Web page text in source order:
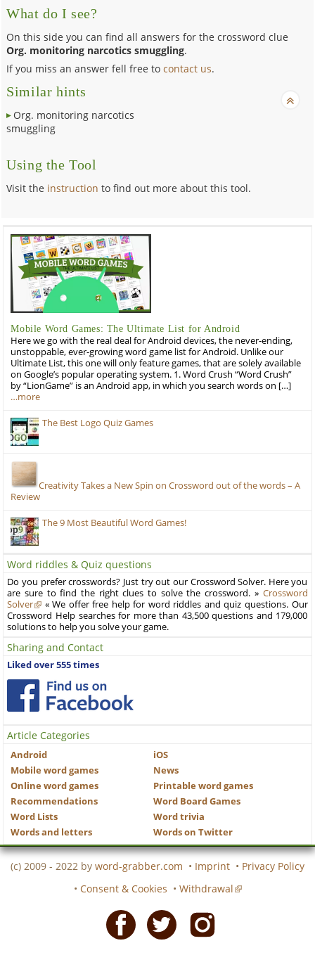
What do I see?
On this side you can find all answers for the crossword clue
Org. monitoring narcotics smuggling.
If you miss an answer fell free tocontact us.
Similar hints
Org. monitoring narcotics
smuggling
Using the Tool
Visit the instruction to find out more about this tool.
Mobile Word Games: The Ultimate List for Android
Here we go with the real deal for Android devices, the never-ending,
unstoppable, ever-growing word game list for Android. Unlike our
Ultimate List, this one will only feature games, that are solely available
on Google’s popular operating system. 1. Word Crush “Word Crush”
by “LionGame” is an Android app, in which you search words on […]
…more
The Best Logo Quiz Games
Creativity Takes a New Spin on Crossword out of the words – A
Review
The 9 Most Beautiful Word Games!
Word riddles & Quiz questions
Do you prefer crosswords? Just try out our Crossword Solver. Here you
are sure to find the right clues to solve the crossword. » Crossword
Solver
« We offer free help for word riddles and quiz questions. Our
Crossword Help searches for more than 43,500 questions and 179,000
solutions to help you solve your game.
Sharing and Contact
Liked over 555 times
Article Categories
Android
iOS
Mobile word games
News
Online word games
Printable word games
Recommendations
Word Board Games
Word Lists
Word trivia
Words and letters
Words on Twitter
(c) 2009 - 2022 by word-grabber.com • Imprint • Privacy Policy
• Consent & Cookies • Withdrawal